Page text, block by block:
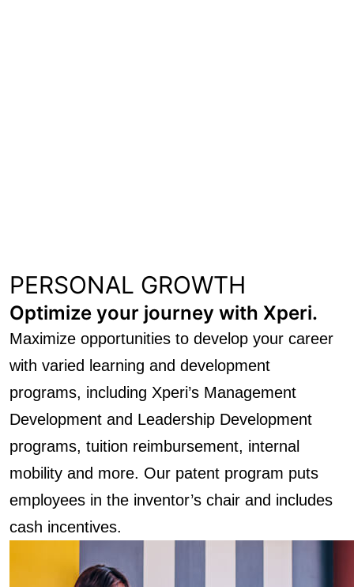
PERSONAL GROWTH
Optimize your journey with Xperi.
Maximize opportunities to develop your career
with varied learning and development
programs, including Xperi’s Management
Development and Leadership Development
programs, tuition reimbursement, internal
mobility and more. Our patent program puts
employees in the inventor’s chair and includes
cash incentives.